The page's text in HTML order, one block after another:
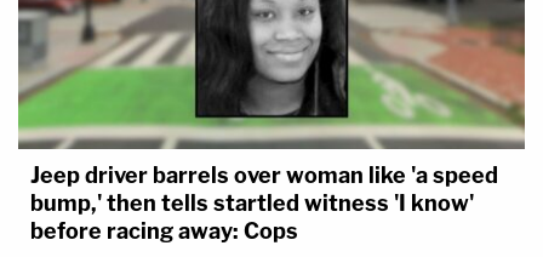
Jeep driver barrels over woman like 'a speed
bump,' then tells startled witness 'I know'
before racing away: Cops